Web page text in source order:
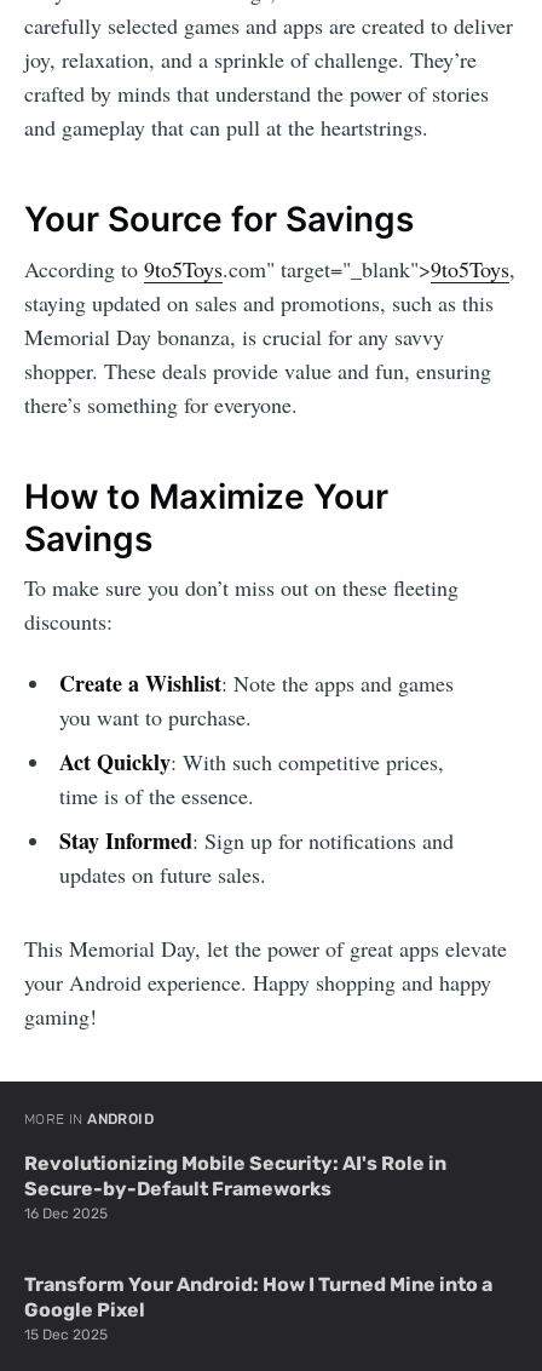
carefully selected games and apps are created to deliver
joy, relaxation, and a sprinkle of challenge. They’re
crafted by minds that understand the power of stories
and gameplay that can pull at the heartstrings.
Your Source for Savings
According to 9to5Toys.com" target="_blank">9to5Toys,
staying updated on sales and promotions, such as this
Memorial Day bonanza, is crucial for any savvy
shopper. These deals provide value and fun, ensuring
there’s something for everyone.
How to Maximize Your
Savings
To make sure you don’t miss out on these fleeting
discounts:
Create a Wishlist: Note the apps and games
you want to purchase.
Act Quickly: With such competitive prices,
time is of the essence.
Stay Informed: Sign up for notifications and
updates on future sales.
This Memorial Day, let the power of great apps elevate
your Android experience. Happy shopping and happy
gaming!
MORE IN ANDROID
Revolutionizing Mobile Security: AI's Role in
Secure-by-Default Frameworks
16 Dec 2025
Transform Your Android: How I Turned Mine into a
Google Pixel
15 Dec 2025